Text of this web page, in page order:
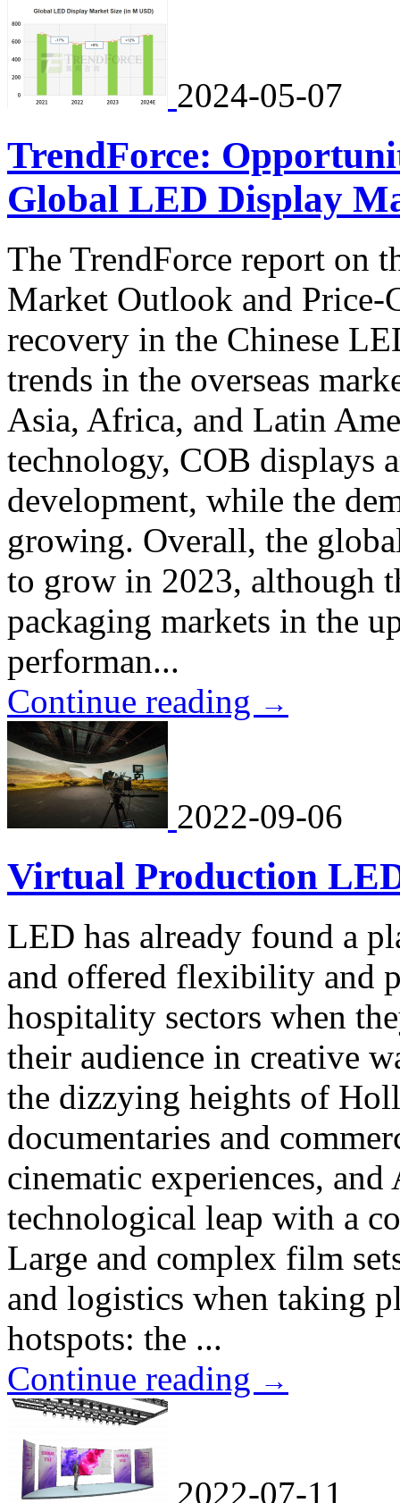
2024-05-07
TrendForce:
Global LED Display
The TrendForce report on
Market Outlook and Price-
recovery in the Chinese
trends in the overseas
Asia, Africa, and Latin
technology, COB displays
development, while the
growing. Overall, the
to grow in 2023, although
packaging markets in the
performan...
Continue reading →
2022-09-06
Virtual Production
LED has already found a
and offered flexibility and
hospitality sectors when
their audience in creative
the dizzying heights of
documentaries and
cinematic experiences,
technological leap with a
Large and complex film
and logistics when taking
hotspots: the ...
Continue reading →
2022-07-11